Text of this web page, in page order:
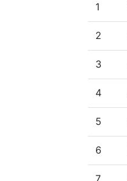
1
2
3
4
5
6
7